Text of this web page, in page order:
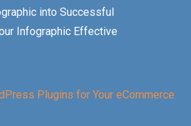
into Successful
Infographic Effective
Plugins for Your eCommerce